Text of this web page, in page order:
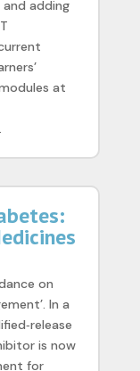
adding
at
on
In a
is now
for